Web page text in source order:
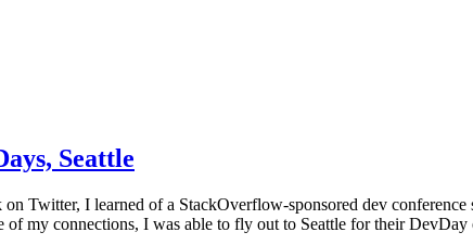
Seattle
Twitter, I learned of a StackOverflow-sponsored dev
of my connections, I was able to fly out to Seattle for their